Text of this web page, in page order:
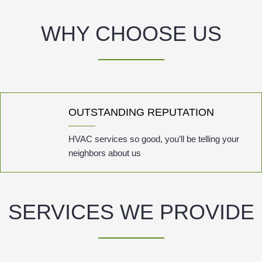
WHY CHOOSE US
OUTSTANDING REPUTATION
HVAC services so good, you’ll be telling your
neighbors about us
SERVICES WE PROVIDE